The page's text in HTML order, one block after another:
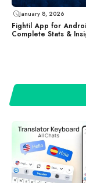
January 8, 2026
Fightil App for
Complete Stats &